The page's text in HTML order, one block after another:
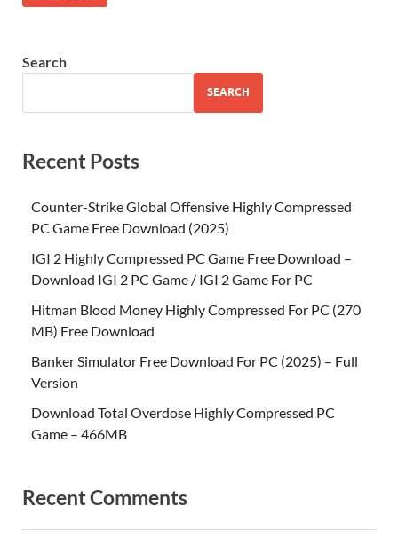
Search
SEARCH
Recent Posts
Counter-Strike Global Offensive Highly Compressed
PC Game Free Download (2025)
IGI 2 Highly Compressed PC Game Free Download –
Download IGI 2 PC Game / IGI 2 Game For PC
Hitman Blood Money Highly Compressed For PC (270
MB) Free Download
Banker Simulator Free Download For PC (2025) – Full
Version
Download Total Overdose Highly Compressed PC
Game – 466MB
Recent Comments